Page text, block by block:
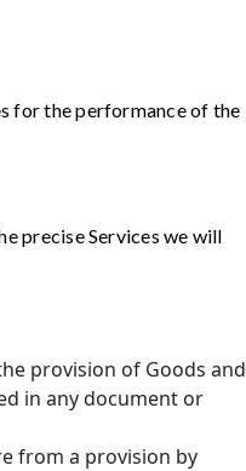
for the performance of the
precise Services we will
provision of Goods and
in any document or
from a provision by